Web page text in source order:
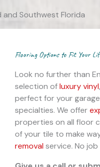
and Southwest Florida
Flooring Options to Fit Your
Look no further than
selection ofluxury vinyl,
perfect for your
specialties. We offer
properties on all floor
of your tile to make
removal service. No